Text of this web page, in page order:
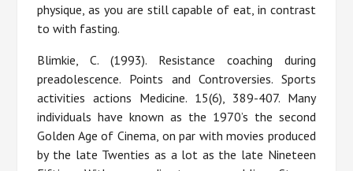
physique, as you are still capable of eat, in contrast
to with fasting.
Blimkie, C. (1993). Resistance coaching during
preadolescence. Points and Controversies. Sports
activities actions Medicine. 15(6), 389-407. Many
individuals have known as the 1970’s the second
Golden Age of Cinema, on par with movies produced
by the late Twenties as a lot as the late Nineteen